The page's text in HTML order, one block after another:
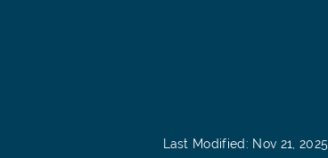
Last Modified: Nov 21, 2025